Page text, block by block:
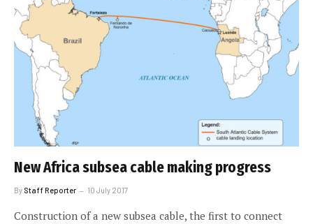
New Africa subsea cable making progress
By Staff Reporter 10 July 2017
Construction of a new subsea cable, the first to connect